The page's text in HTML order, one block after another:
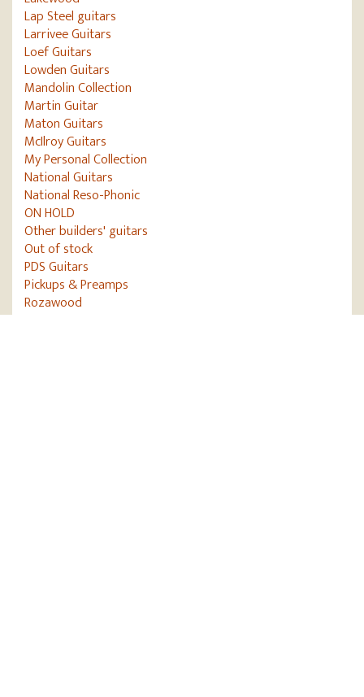
Lap Steel guitars
Larrivee Guitars
Loef Guitars
Lowden Guitars
Mandolin Collection
Martin Guitar
Maton Guitars
McIlroy Guitars
My Personal Collection
National Guitars
National Reso-Phonic
ON HOLD
Other builders' guitars
Out of stock
PDS Guitars
Pickups & Preamps
Rozawood